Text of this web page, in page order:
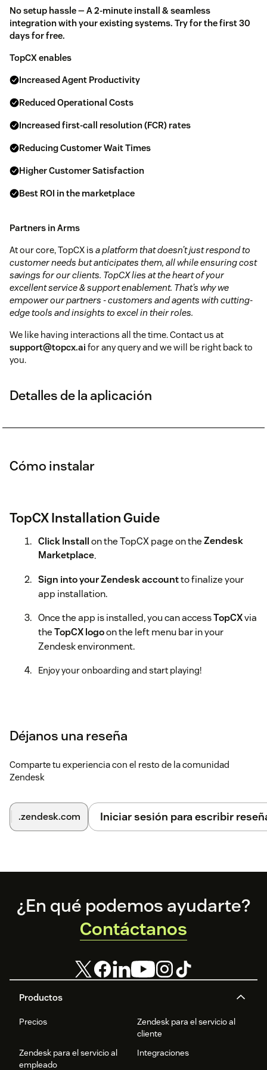
No setup hassle — A 2-minute install & seamless
integration with your existing systems. Try for the first 30
days for free.
TopCX enables
Increased Agent Productivity
Reduced Operational Costs
Increased first-call resolution (FCR) rates
Reducing Customer Wait Times
Higher Customer Satisfaction
Best ROI in the marketplace
Partners in Arms
At our core, TopCX is a platform that doesn’t just respond to
customer needs but anticipates them, all while ensuring cost
savings for our clients. TopCX lies at the heart of your
excellent service & support enablement. That’s why we
empower our partners - customers and agents with cutting-
edge tools and insights to excel in their roles.
We like having interactions all the time. Contact us at
support@topcx.ai for any query and we will be right back to
you.
Detalles de la aplicación
Cómo instalar
TopCX Installation Guide
Click Installon the TopCX page on theZendesk
Marketplace.
Sign into your Zendesk accountto finalize your
app installation.
Once the app is installed, you can accessTopCXvia
theTopCX logoon the left menu bar in your
Zendesk environment.
Enjoy your onboarding and start playing!
Déjanos una reseña
Comparte tu experiencia con el resto de la comunidad
Zendesk
.zendesk.com Iniciar sesión para escribir
Footer
Productos
Precios
Zendesk para el servicio al
cliente
Zendesk para el servicio al
empleado
Integraciones
¿En qué podemos ayudarte?
Contáctanos